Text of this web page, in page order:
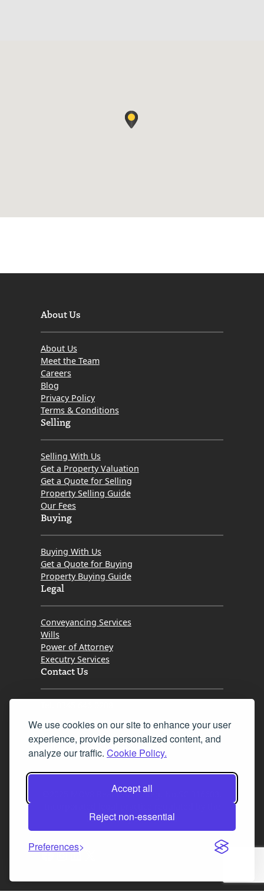
We use cookies on our site to enhance your user
experience, provide personalized content, and
analyze our traffic. Cookie Policy.
Accept all
Reject non-essential
Preferences
About Us
About Us
Meet the Team
Careers
Blog
Privacy Policy
Terms & Conditions
Selling
Selling With Us
Get a Property Valuation
Get a Quote for Selling
Property Selling Guide
Our Fees
Buying
Buying With Us
Get a Quote for Buying
Property Buying Guide
Legal
Conveyancing Services
Wills
Power of Attorney
Executry Services
Contact Us
Fax 0131 777 2642
hello@mov8realestate.com
©2025 MOV8 Real Estate, Reg. No.SC 316603,
Law Society of Scotland
Facebook
Instagram
LinkedIn
X